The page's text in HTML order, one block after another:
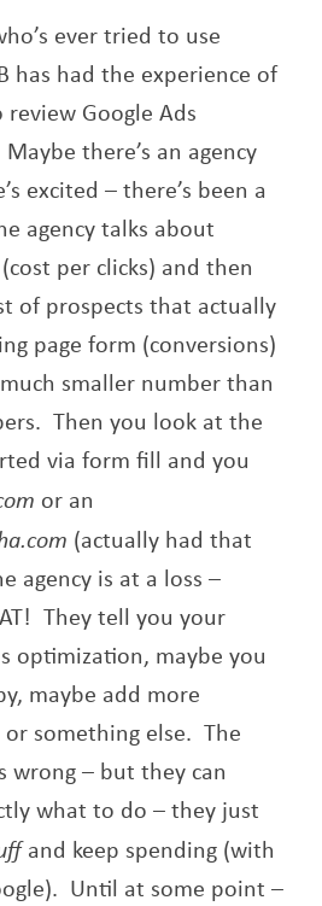
ever tried to use
has had the experience of
Google Ads
there’s an agency
excited – there’s been a
agency talks about
per clicks) and then
of prospects that actually
page form (conversions)
smaller number than
Then you look at the
via form fill and you
or an
(actually had that
agency is at a loss –
They tell you your
optimization, maybe you
maybe add more
something else. The
wrong – but they can
what to do – they just
and keep spending (with
Until at some point –